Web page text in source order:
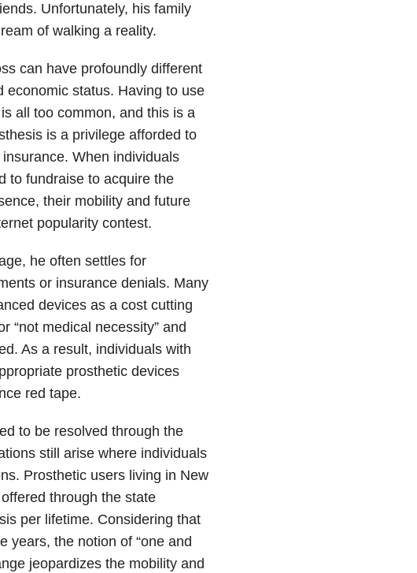
Unfortunately, his family
of walking a reality.
can have profoundly different
economic status. Having to use
all too common, and this is a
is a privilege afforded to
When individuals
to fundraise to acquire the
their mobility and future
popularity contest.
he often settles for
or insurance denials. Many
devices as a cost cutting
“not medical necessity” and
As a result, individuals with
prosthetic devices
red tape.
to be resolved through the
still arise where individuals
Prosthetic users living in New
through the state
per lifetime. Considering that
years, the notion of “one and
jeopardizes the mobility and